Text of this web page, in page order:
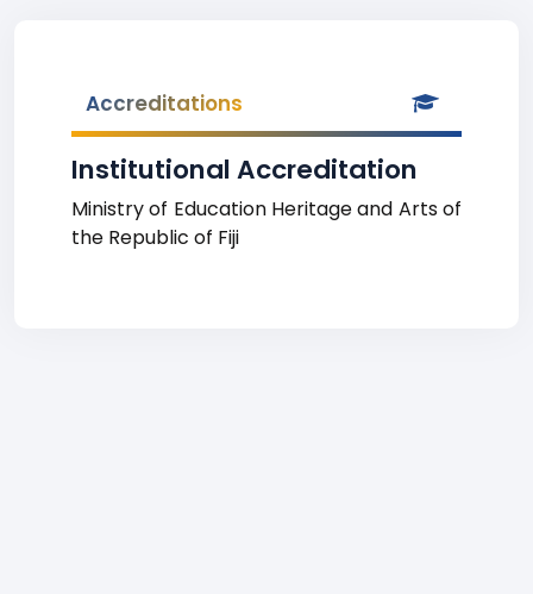
Accreditations
Institutional Accreditation
Ministry of Education Heritage and Arts of
the Republic of Fiji